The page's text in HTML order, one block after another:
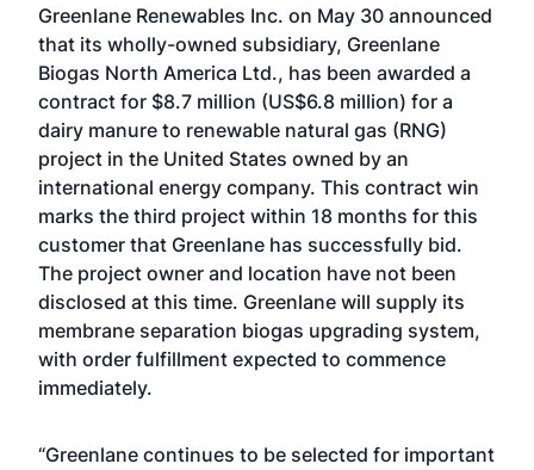
Greenlane Renewables Inc. on May 30 announced
that its wholly-owned subsidiary, Greenlane
Biogas North America Ltd., has been awarded a
contract for $8.7 million (US$6.8 million) for a
dairy manure to renewable natural gas (RNG)
project in the United States owned by an
international energy company. This contract win
marks the third project within 18 months for this
customer that Greenlane has successfully bid.
The project owner and location have not been
disclosed at this time. Greenlane will supply its
membrane separation biogas upgrading system,
with order fulfillment expected to commence
immediately.
“Greenlane continues to be selected for important